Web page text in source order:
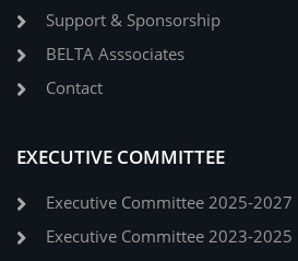
Support & Sponsorship
BELTA Asssociates
Contact
EXECUTIVE COMMITTEE
Executive Committee 2025-2027
Executive Committee 2023-2025